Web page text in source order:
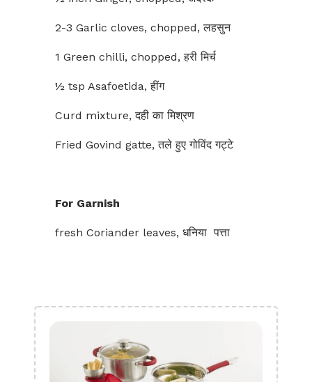
2-3 Garlic cloves, chopped, लहसुन
1 Green chilli, chopped, हरी मिर्च
½ tsp Asafoetida, हींग
Curd mixture, दही का मिश्रण
Fried Govind gatte, तले हुए गोविंद गट्टे
For Garnish
fresh Coriander leaves, धनिया पत्ता